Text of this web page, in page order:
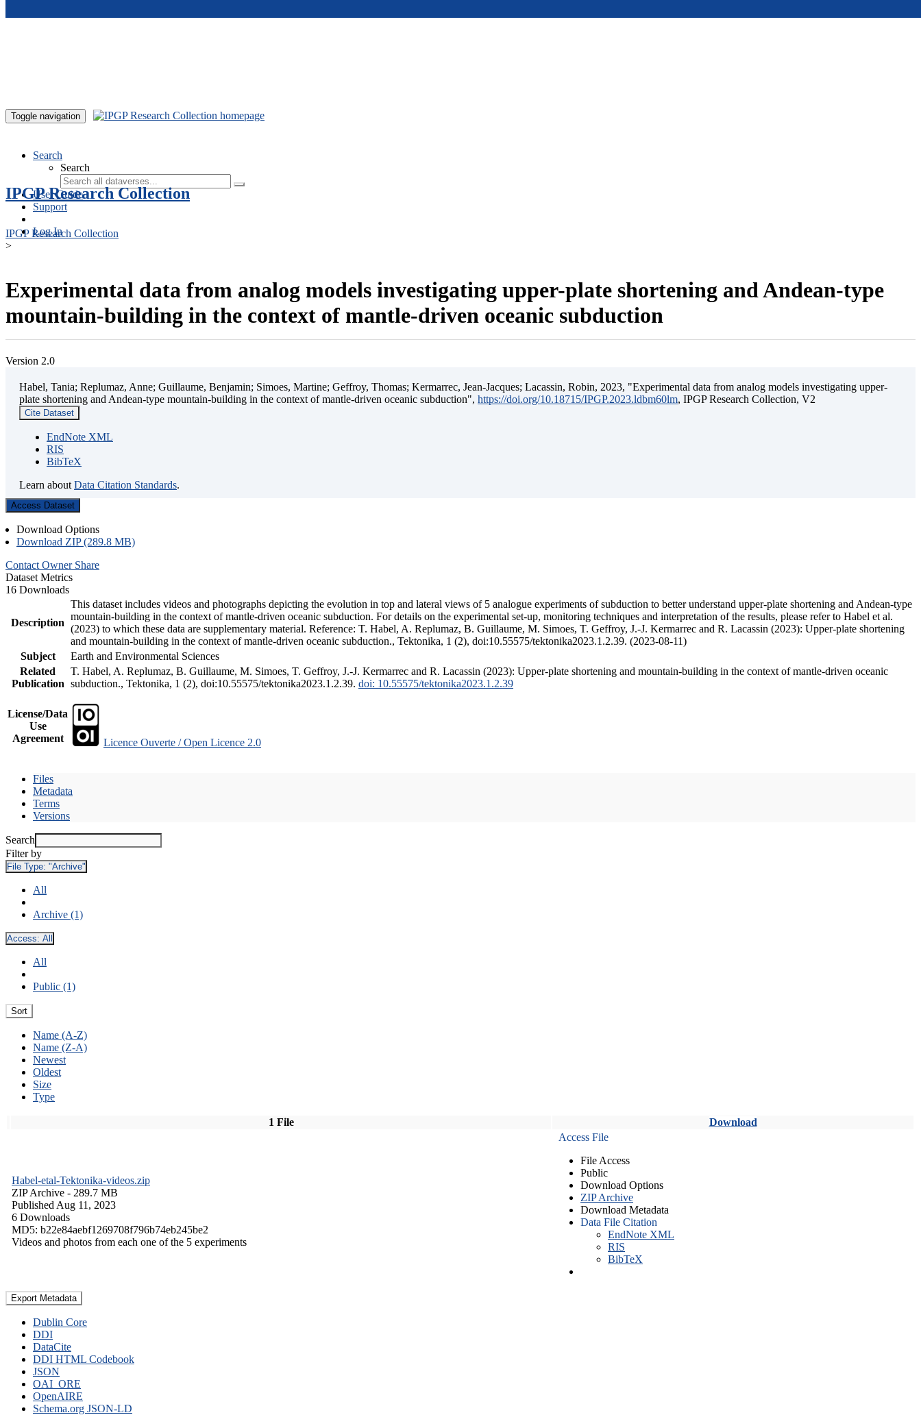
Toggle navigation
Search
Search
User Guide
Support
Log In
IPGP Research Collection
IPGP Research Collection
>
Experimental data from analog models investigating upper-plate shortening and Andean-type
mountain-building in the context of mantle-driven oceanic subduction
Version 2.0
Habel, Tania; Replumaz, Anne; Guillaume, Benjamin; Simoes, Martine; Geffroy, Thomas; Kermarrec, Jean-Jacques; Lacassin, Robin, 2023, "Experimental data from analog models investigating upper-
plate shortening and Andean-type mountain-building in the context of mantle-driven oceanic subduction", https://doi.org/10.18715/IPGP.2023.ldbm60lm, IPGP Research Collection, V2
Cite Dataset
EndNote XML
RIS
BibTeX
Learn about Data Citation Standards.
Access Dataset
Download Options
Download ZIP (289.8 MB)
Contact Owner Share
Dataset Metrics
16 Downloads
Description
This dataset includes videos and photographs depicting the evolution in top and lateral views of 5 analogue experiments of subduction to better understand upper-plate shortening and Andean-type
mountain-building in the context of mantle-driven oceanic subduction. For details on the experimental set-up, monitoring techniques and interpretation of the results, please refer to Habel et al.
(2023) to which these data are supplementary material. Reference: T. Habel, A. Replumaz, B. Guillaume, M. Simoes, T. Geffroy, J.-J. Kermarrec and R. Lacassin (2023): Upper-plate shortening
and mountain-building in the context of mantle-driven oceanic subduction., Tektonika, 1 (2), doi:10.55575/tektonika2023.1.2.39. (2023-08-11)
Subject
Earth and Environmental Sciences
Related
Publication
T. Habel, A. Replumaz, B. Guillaume, M. Simoes, T. Geffroy, J.-J. Kermarrec and R. Lacassin (2023): Upper-plate shortening and mountain-building in the context of mantle-driven oceanic
subduction., Tektonika, 1 (2), doi:10.55575/tektonika2023.1.2.39. doi: 10.55575/tektonika2023.1.2.39
License/Data
Use
Agreement
Licence Ouverte / Open Licence 2.0
Files
Metadata
Terms
Versions
Search
Filter by
File Type: "Archive"
All
Archive (1)
Access: All
All
Public (1)
Sort
Name (A-Z)
Name (Z-A)
Newest
Oldest
Size
Type
1 File Download
Habel-etal-Tektonika-videos.zip
ZIP Archive - 289.7 MB
Published Aug 11, 2023
6 Downloads
MD5: b22e84aebf1269708f796b74eb245be2
Videos and photos from each one of the 5 experiments
Access File
File Access
Public
Download Options
ZIP Archive
Download Metadata
Data File Citation
EndNote XML
RIS
BibTeX
Export Metadata
Dublin Core
DDI
DataCite
DDI HTML Codebook
JSON
OAI_ORE
OpenAIRE
Schema.org JSON-LD